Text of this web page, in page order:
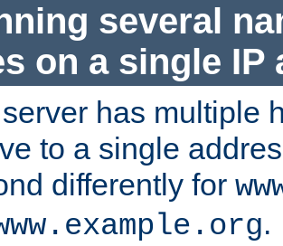
several
on a single IP
has multiple
to a single
differently for
.